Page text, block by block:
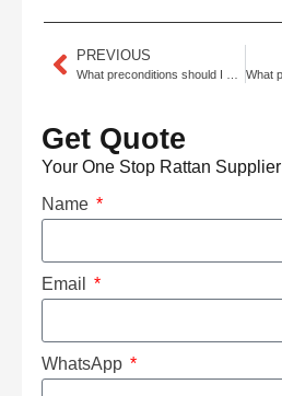
PREVIOUS
Get Quote
Your One Stop Rattan Supplier
Name
Email
WhatsApp